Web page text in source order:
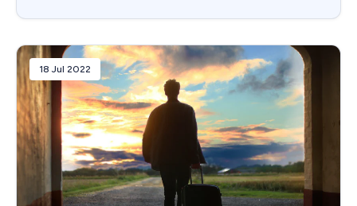
18 Jul 2022